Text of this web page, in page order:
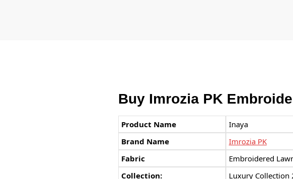
Buy Imrozia PK
Product Name
Inaya
Brand Name
Imrozia PK
Fabric
Embroidered
Collection:
Luxury Collection